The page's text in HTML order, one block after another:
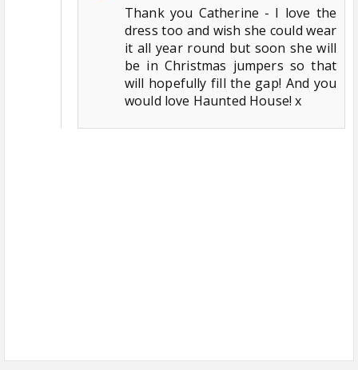
Thank you Catherine - I love the
dress too and wish she could wear
it all year round but soon she will
be in Christmas jumpers so that
will hopefully fill the gap! And you
would love Haunted House! x